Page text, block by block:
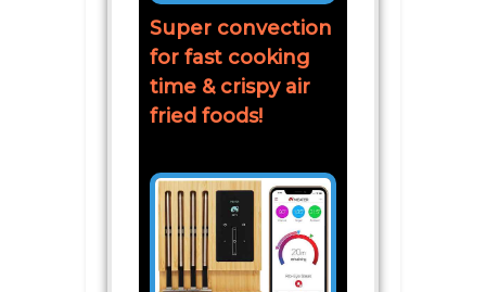
Super convection
for fast cooking
time & crispy air
fried foods!